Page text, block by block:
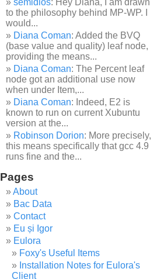
semidios: Hey Diana, I am drawn
to the philosophy behind MP-WP. I
would...
Diana Coman: Added the BVQ
(base value and quality) leaf node,
providing the means...
Diana Coman: The Percent leaf
node got an additional use now
when under Item,...
Diana Coman: Indeed, E2 is
known to run on current Xubuntu
version at the...
Robinson Dorion: More precisely,
this means specifically that gcc 4.9
runs fine and the...
Pages
About
Bac Data
Contact
Eu și Igor
Eulora
Foxy's Useful Items
Installation Notes for Eulora's
Client